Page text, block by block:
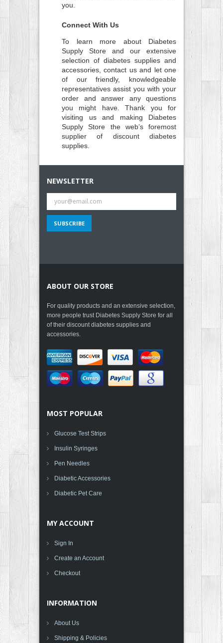
you.
Connect With Us
To learn more about Diabetes
Supply Store and our extensive
selection of diabetes supplies and
accessories, contact us and let one
of our friendly, knowledgeable
representatives assist you with your
order and answer any questions
you might have. Thank you for
visiting us and making Diabetes
Supply Store the web’s foremost
supplier of discount diabetes
supplies.
NEWSLETTER
ABOUT OUR STORE
For quality products and an extensive selection,
more people trust Diabetes Supply Store for all
of their discount diabetes supplies and
accessories.
MOST POPULAR
Glucose Test Strips
Insulin Syringes
Pen Needles
Diabetic Accessories
Diabetic Pet Care
MY ACCOUNT
Sign In
Create an Account
Checkout
INFORMATION
About Us
Shipping & Policies